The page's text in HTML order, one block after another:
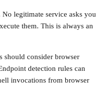
No legitimate service asks you
them. This is always an
should consider browser
detection rules can
invocations from browser